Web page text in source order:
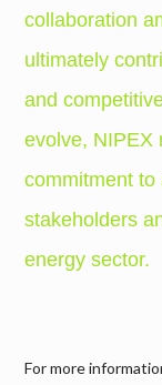
collaboration
ultimately
and
evolve, NIPEX
commitment to
stakeholders
energy sector.
For more